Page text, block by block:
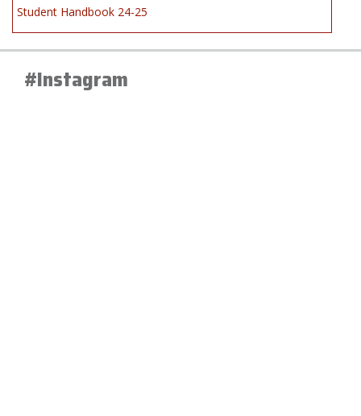
Student Handbook 24-25
#Instagram